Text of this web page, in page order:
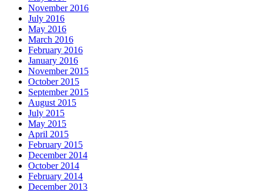
November 2016
July 2016
May 2016
March 2016
February 2016
January 2016
November 2015
October 2015
September 2015
August 2015
July 2015
May 2015
April 2015
February 2015
December 2014
October 2014
February 2014
December 2013